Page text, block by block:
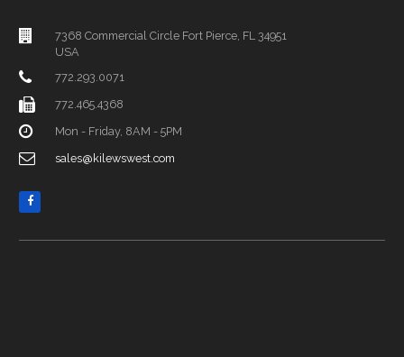
7368 Commercial Circle Fort Pierce, FL 34951
USA
772.293.0071
772.465.4368
Mon - Friday, 8AM - 5PM
sales@kilewswest.com